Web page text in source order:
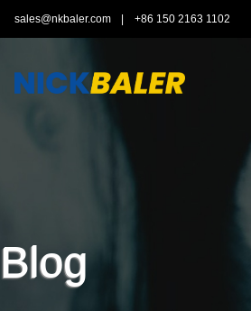
sales@nkbaler.com +86 150 2163 1102
Blog